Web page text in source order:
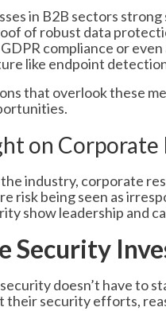
in B2B sectors
of robust data
GDPR compliance or
like endpoint
that overlook these
on
industry, corporate
risk being seen as
show leadership and
Security
doesn’t have to
their security efforts,